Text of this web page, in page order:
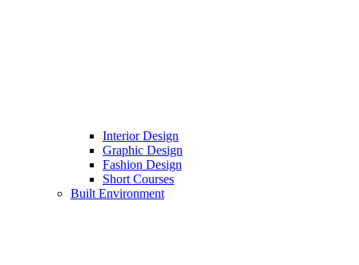
Interior Design
Graphic Design
Fashion Design
Short Courses
Built Environment